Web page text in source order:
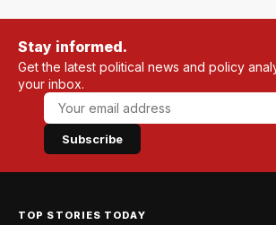
Stay informed.
Get the latest political news and policy
your inbox.
Subscribe
TOP STORIES TODAY